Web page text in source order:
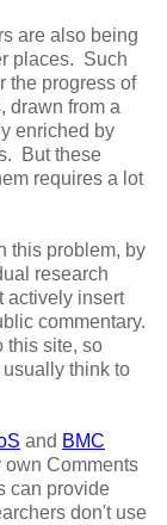
are also being
places. Such
the progress of
drawn from a
enriched by
But these
requires a lot
this problem, by
research
actively insert
commentary.
this site, so
think to
and BMC
own Comments
can provide
don't use